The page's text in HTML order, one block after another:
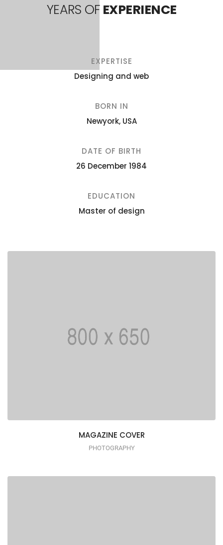
YEARS OF EXPERIENCE
EXPERTISE
Designing and web
BORN IN
Newyork, USA
DATE OF BIRTH
26 December 1984
EDUCATION
Master of design
MAGAZINE COVER
PHOTOGRAPHY